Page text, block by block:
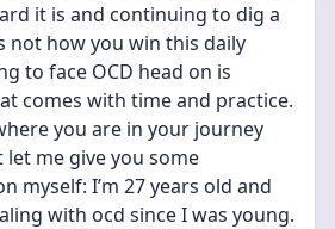
it is and continuing to dig a
not how you win this daily
to face OCD head on is
comes with time and practice.
you are in your journey
let me give you some
myself: I’m 27 years old and
with ocd since I was young.